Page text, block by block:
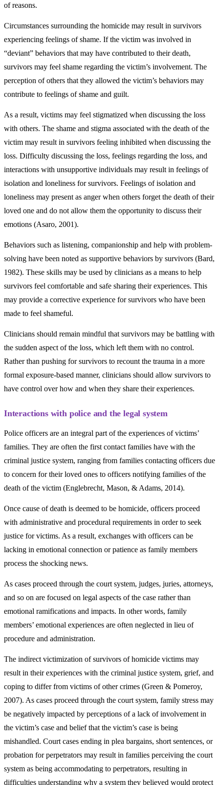
of reasons.
Circumstances surrounding the homicide may result in survivors
experiencing feelings of shame. If the victim was involved in
“deviant” behaviors that may have contributed to their death,
survivors may feel shame regarding the victim’s involvement. The
perception of others that they allowed the victim’s behaviors may
contribute to feelings of shame and guilt.
As a result, victims may feel stigmatized when discussing the loss
with others. The shame and stigma associated with the death of the
victim may result in survivors feeling inhibited when discussing the
loss. Difficulty discussing the loss, feelings regarding the loss, and
interactions with unsupportive individuals may result in feelings of
isolation and loneliness for survivors. Feelings of isolation and
loneliness may present as anger when others forget the death of their
loved one and do not allow them the opportunity to discuss their
emotions (Asaro, 2001).
Behaviors such as listening, companionship and help with problem-
solving have been noted as supportive behaviors by survivors (Bard,
1982). These skills may be used by clinicians as a means to help
survivors feel comfortable and safe sharing their experiences. This
may provide a corrective experience for survivors who have been
made to feel shameful.
Clinicians should remain mindful that survivors may be battling with
the sudden aspect of the loss, which left them with no control.
Rather than pushing for survivors to recount the trauma in a more
formal exposure-based manner, clinicians should allow survivors to
have control over how and when they share their experiences.
Interactions with police and the legal system
Police officers are an integral part of the experiences of victims’
families. They are often the first contact families have with the
criminal justice system, ranging from families contacting officers due
to concern for their loved ones to officers notifying families of the
death of the victim (Englebrecht, Mason, & Adams, 2014).
Once cause of death is deemed to be homicide, officers proceed
with administrative and procedural requirements in order to seek
justice for victims. As a result, exchanges with officers can be
lacking in emotional connection or patience as family members
process the shocking news.
As cases proceed through the court system, judges, juries, attorneys,
and so on are focused on legal aspects of the case rather than
emotional ramifications and impacts. In other words, family
members’ emotional experiences are often neglected in lieu of
procedure and administration.
The indirect victimization of survivors of homicide victims may
result in their experiences with the criminal justice system, grief, and
coping to differ from victims of other crimes (Green & Pomeroy,
2007). As cases proceed through the court system, family stress may
be negatively impacted by perceptions of a lack of involvement in
the victim’s case and belief that the victim’s case is being
mishandled. Court cases ending in plea bargains, short sentences, or
probation for perpetrators may result in families perceiving the court
system as being accommodating to perpetrators, resulting in
difficulties understanding why a system they believed would protect